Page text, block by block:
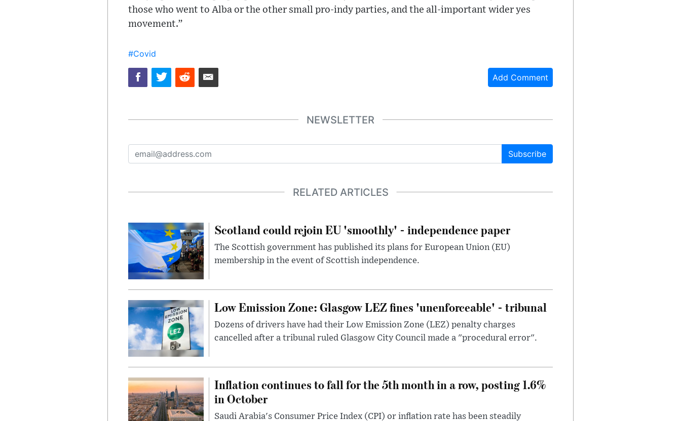
those who went to Alba or the other small pro-indy parties, and the all-important wider yes
movement.”
#Covid
Add Comment
NEWSLETTER
Subscribe
RELATED ARTICLES
Scotland could rejoin EU 'smoothly' - independence paper
The Scottish government has published its plans for European Union (EU)
membership in the event of Scottish independence.
Low Emission Zone: Glasgow LEZ fines 'unenforceable' - tribunal
Dozens of drivers have had their Low Emission Zone (LEZ) penalty charges
cancelled after a tribunal ruled Glasgow City Council made a "procedural error".
Inflation continues to fall for the 5th month in a row, posting 1.6%
in October
Saudi Arabia's Consumer Price Index (CPI) or inflation rate has been steadily